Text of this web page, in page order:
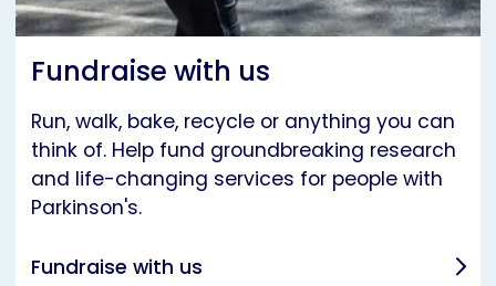
Fundraise with us
Run, walk, bake, recycle or anything you can
think of. Help fund groundbreaking research
and life-changing services for people with
Parkinson's.
Fundraise with us